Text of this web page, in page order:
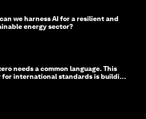
we harness AI for a resilient and
energy sector?
needs a common language. This
for international standards is building